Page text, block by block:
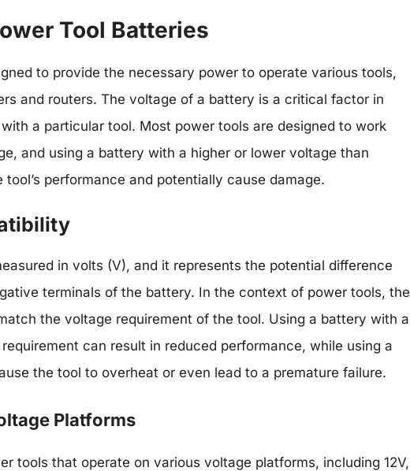
Tool Batteries
to provide the necessary power to operate various tools,
and routers. The voltage of a battery is a critical factor in
a particular tool. Most power tools are designed to work
and using a battery with a higher or lower voltage than
performance and potentially cause damage.
in volts (V), and it represents the potential difference
terminals of the battery. In the context of power tools, the
the voltage requirement of the tool. Using a battery with a
can result in reduced performance, while using a
the tool to overheat or even lead to a premature failure.
Platforms
tools that operate on various voltage platforms, including 12V,